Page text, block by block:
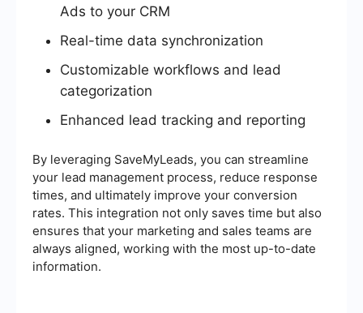
Ads to your CRM
Real-time data synchronization
Customizable workflows and lead
categorization
Enhanced lead tracking and reporting
By leveraging SaveMyLeads, you can streamline
your lead management process, reduce response
times, and ultimately improve your conversion
rates. This integration not only saves time but also
ensures that your marketing and sales teams are
always aligned, working with the most up-to-date
information.